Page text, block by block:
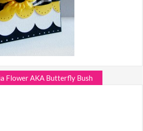
Flower AKA Butterfly Bush